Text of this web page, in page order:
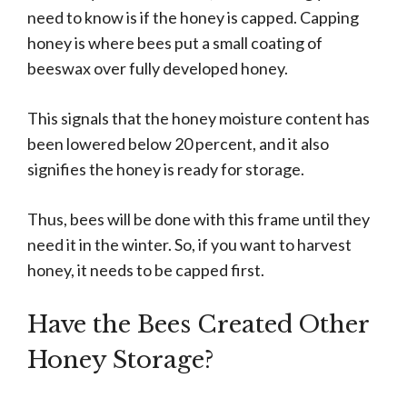
need to know is if the honey is capped. Capping
honey is where bees put a small coating of
beeswax over fully developed honey.
This signals that the honey moisture content has
been lowered below 20 percent, and it also
signifies the honey is ready for storage.
Thus, bees will be done with this frame until they
need it in the winter. So, if you want to harvest
honey, it needs to be capped first.
Have the Bees Created Other
Honey Storage?